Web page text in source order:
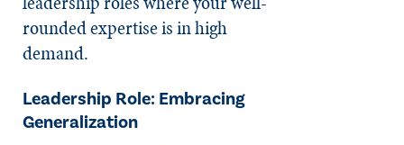
rounded expertise is in high
demand.
Leadership Role: Embracing
Generalization